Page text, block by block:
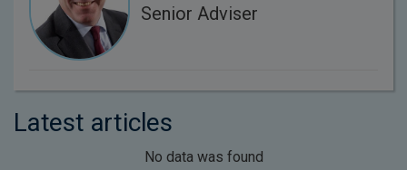
Senior Adviser
Latest articles
No data was found